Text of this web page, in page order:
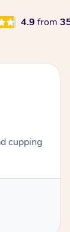
4.9 from
cupping